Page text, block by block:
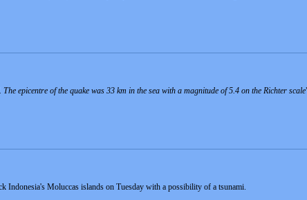
epicentre of the quake was 33 km in the sea with a magnitude of 5.4 on the Richter scale
Indonesia's Moluccas islands on Tuesday with a possibility of a tsunami.